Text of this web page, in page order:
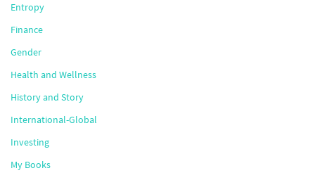
Entropy
Finance
Gender
Health and Wellness
History and Story
International-Global
Investing
My Books